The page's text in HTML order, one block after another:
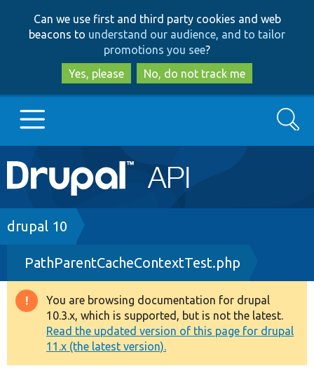
to
main
content
to
search
Can we use first and third party cookies and web
beacons to understand our audience, and to tailor
promotions you see?
Yes, please
No, do not track me
Main
navigation
Go to Drupal.org
Drupal 7
Drupal 8+
Other projects
Develop for Drupal
Search
Breadcrumb
drupal 10
PathParentCacheContextTest.php
Warning
message
You are browsing documentation for drupal
10.3.x, which is supported, but is not the latest.
Read the updated version of this page for drupal
11.x (the latest version).